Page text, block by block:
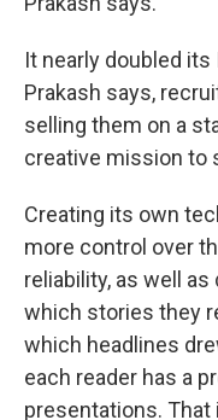
It nearly doubled
Prakash says,
selling them on a
creative mission to
Creating its own
more control over
reliability, as well
which stories they
which headlines
each reader has a
presentations.